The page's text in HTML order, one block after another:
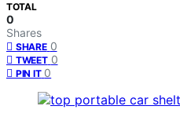
TOTAL
0
Shares
SHARE 0
TWEET 0
PIN IT 0